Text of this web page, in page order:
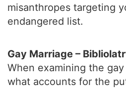
misanthropes targeting
endangered list.
Gay Marriage –
When examining the
what accounts for the